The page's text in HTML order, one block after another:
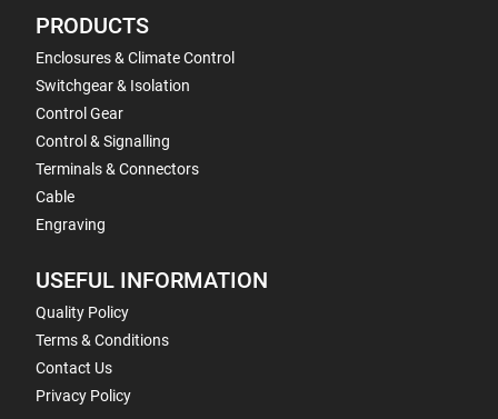
PRODUCTS
Enclosures & Climate Control
Switchgear & Isolation
Control Gear
Control & Signalling
Terminals & Connectors
Cable
Engraving
USEFUL INFORMATION
Quality Policy
Terms & Conditions
Contact Us
Privacy Policy